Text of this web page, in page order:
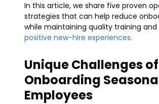
In this article, we share five proven
strategies that can help reduce
while maintaining quality training and
positive new-hire experiences.
Unique Challenges of
Onboarding
Employees